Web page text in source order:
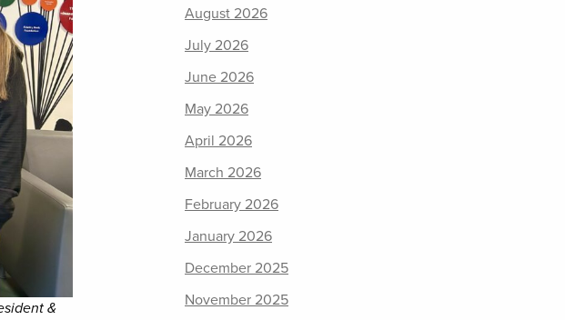
&
August 2026
July 2026
June 2026
May 2026
April 2026
March 2026
February 2026
January 2026
December 2025
November 2025